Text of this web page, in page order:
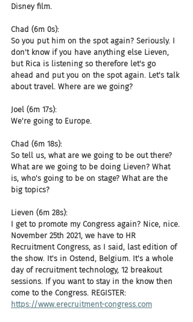
Disney film.
Chad (6m 0s):
So you put him on the spot again? Seriously. I
don't know if you have anything else Lieven,
but Rica is listening so therefore let's go
ahead and put you on the spot again. Let's talk
about travel. Where are we going?
Joel (6m 17s):
We're going to Europe.
Chad (6m 18s):
So tell us, what are we going to be out there?
What are we going to be doing Lieven? What
is, who's going to be on stage? What are the
big topics?
Lieven (6m 28s):
I get to promote my Congress again? Nice, nice.
November 25th 2021, we have to HR
Recruitment Congress, as I said, last edition of
the show. It's in Ostend, Belgium. It's a whole
day of recruitment technology, 12 breakout
sessions. If you want to stay in the know then
come to the Congress. REGISTER:
https://www.erecruitment-congress.com